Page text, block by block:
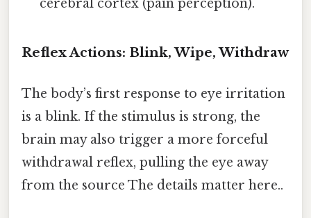
cerebral cortex (pain perception).
Reflex Actions: Blink, Wipe, Withdraw
The body’s first response to eye irritation
is a blink. If the stimulus is strong, the
brain may also trigger a more forceful
withdrawal reflex, pulling the eye away
from the source The details matter here..